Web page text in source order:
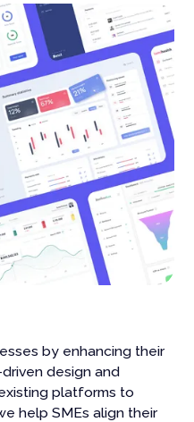
by enhancing their
design and
platforms to
help SMEs align their